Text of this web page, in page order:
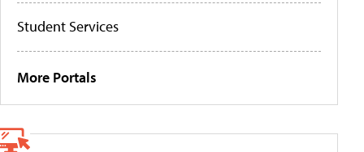
Student Services
More Portals